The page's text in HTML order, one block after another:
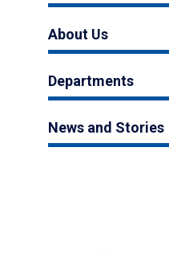
About Us
Departments
News and Stories